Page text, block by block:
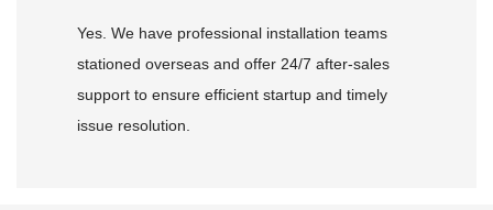
Yes. We have professional installation teams
stationed overseas and offer 24/7 after‑sales
support to ensure efficient startup and timely
issue resolution.